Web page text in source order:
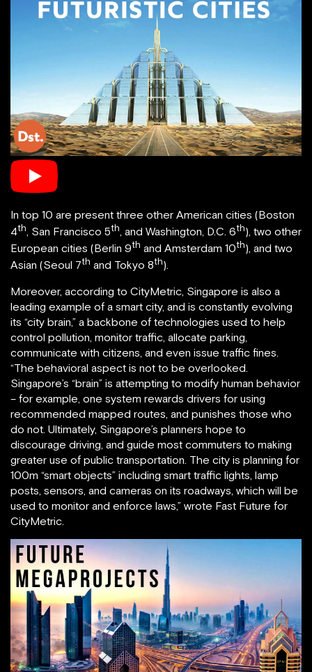
In top 10 are present three other American cities (Boston
4th, San Francisco 5th, and Washington, D.C. 6th), two other
European cities (Berlin 9th and Amsterdam 10th), and two
Asian (Seoul 7th and Tokyo 8th).
Moreover, according to CityMetric, Singapore is also a
leading example of a smart city, and is constantly evolving
its “city brain,” a backbone of technologies used to help
control pollution, monitor traffic, allocate parking,
communicate with citizens, and even issue traffic fines.
“The behavioral aspect is not to be overlooked.
Singapore’s “brain” is attempting to modify human behavior
– for example, one system rewards drivers for using
recommended mapped routes, and punishes those who
do not. Ultimately, Singapore’s planners hope to
discourage driving, and guide most commuters to making
greater use of public transportation. The city is planning for
100m “smart objects” including smart traffic lights, lamp
posts, sensors, and cameras on its roadways, which will be
used to monitor and enforce laws,” wrote Fast Future for
CityMetric.